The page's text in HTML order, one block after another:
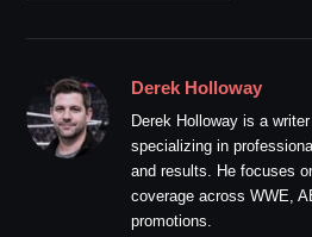
Derek Holloway
Derek Holloway is a
specializing in
and results. He focuses
coverage across WWE,
promotions.